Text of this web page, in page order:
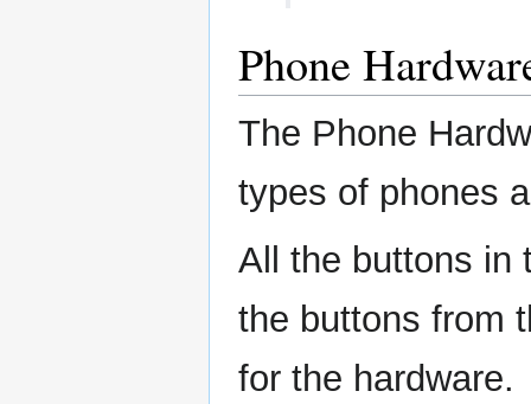
Phone
The Phone
types of phones
All the buttons in
the buttons from
for the hardware.